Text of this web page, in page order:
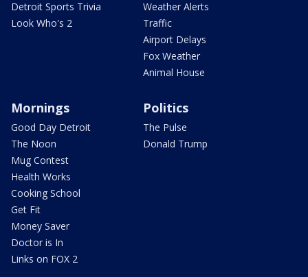
Detroit Sports Trivia
Look Who's 2
Weather Alerts
Traffic
Airport Delays
Fox Weather
Animal House
Mornings
Good Day Detroit
The Noon
Mug Contest
Health Works
Cooking School
Get Fit
Money Saver
Doctor is In
Links on FOX 2
Politics
The Pulse
Donald Trump